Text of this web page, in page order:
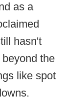
as a
hasn't
the
like spot